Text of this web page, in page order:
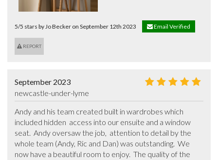
5/5 stars by Jo Becker on September 12th 2023 Email Verified
REPORT
September 2023
newcastle-under-lyme
Andy and his team created built in wardrobes which
included hidden  access into our ensuite and a window
seat.  Andy oversaw the job,  attention to detail by the
whole team (Andy, Ric and Dan) was outstanding.  We
now have a beautiful room to enjoy.  The quality of the